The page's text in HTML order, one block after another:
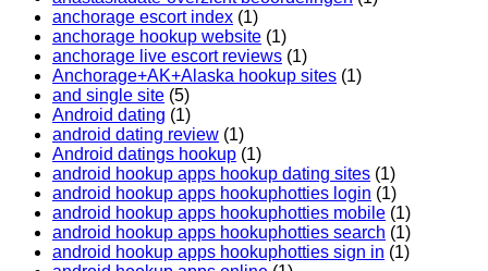
anchorage escort index (1)
anchorage hookup website (1)
anchorage live escort reviews (1)
Anchorage+AK+Alaska hookup sites (1)
and single site (5)
Android dating (1)
android dating review (1)
Android datings hookup (1)
android hookup apps hookup dating sites (1)
android hookup apps hookuphotties login (1)
android hookup apps hookuphotties mobile (1)
android hookup apps hookuphotties search (1)
android hookup apps hookuphotties sign in (1)